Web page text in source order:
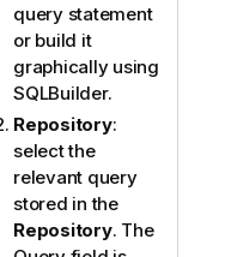
query statement
or build it
graphically using
SQLBuilder.
Repository:
select the
relevant query
stored in the
Repository. The